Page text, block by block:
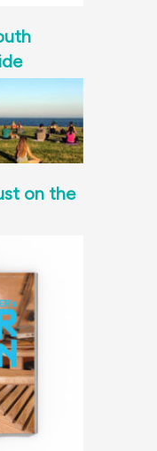
on the